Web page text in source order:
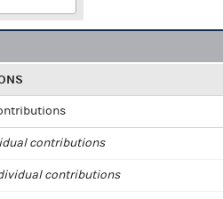
contributions
contributions